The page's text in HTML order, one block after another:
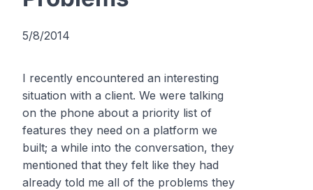
5/8/2014
I recently encountered an interesting
situation with a client. We were talking
on the phone about a priority list of
features they need on a platform we
built; a while into the conversation, they
mentioned that they felt like they had
already told me all of the problems they